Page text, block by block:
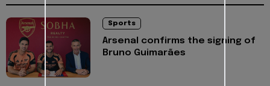
Sports
Arsenal confirms the signing of
Bruno Guimarães